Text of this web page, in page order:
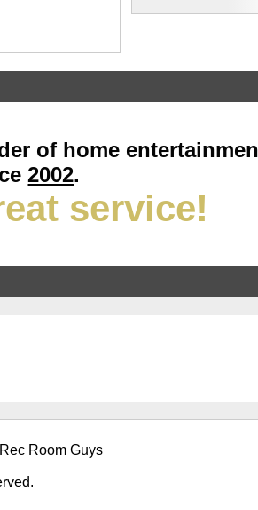
of home
2002.
service!
Room Guys